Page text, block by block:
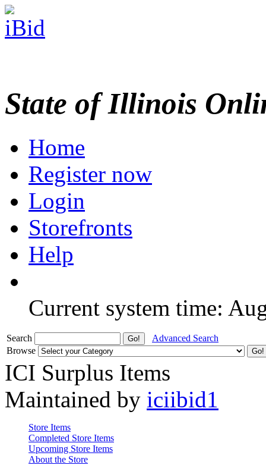
State of Illinois
Home
Register now
Login
Storefronts
Help
Current system time:
Search
Advanced Search
Browse
ICI Surplus Items
Maintained by iciibid1
Store Items
Completed Store Items
Upcoming Store Items
About the Store